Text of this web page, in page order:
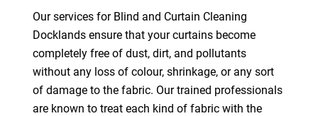
Our services for Blind and Curtain Cleaning
Docklands ensure that your curtains become
completely free of dust, dirt, and pollutants
without any loss of colour, shrinkage, or any sort
of damage to the fabric. Our trained professionals
are known to treat each kind of fabric with the